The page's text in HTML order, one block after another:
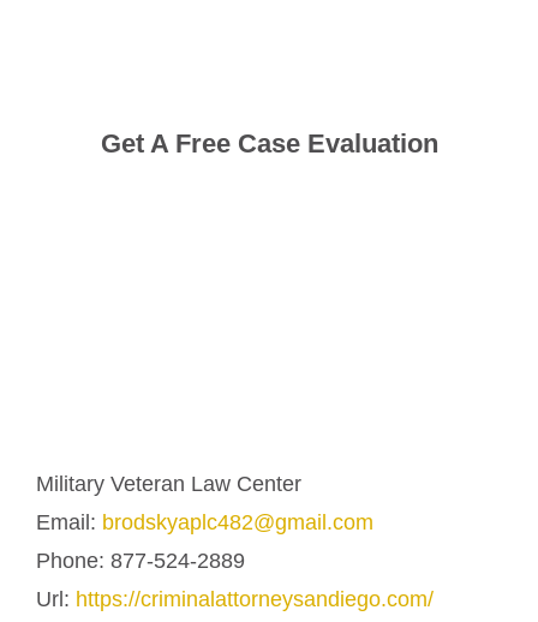
Get A Free Case Evaluation
Military Veteran Law Center
Email: brodskyaplc482@gmail.com
Phone: 877-524-2889
Url: https://criminalattorneysandiego.com/